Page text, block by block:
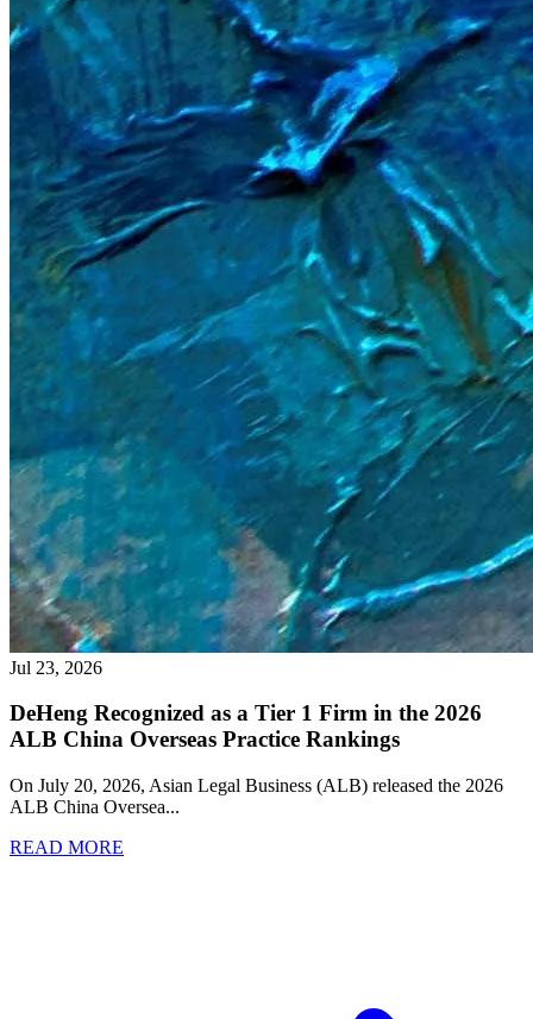
Jul 23, 2026
DeHeng Recognized as a Tier 1 Firm in the 2026
ALB China Overseas Practice Rankings
On July 20, 2026, Asian Legal Business (ALB) released the 2026
ALB China Oversea...
READ MORE